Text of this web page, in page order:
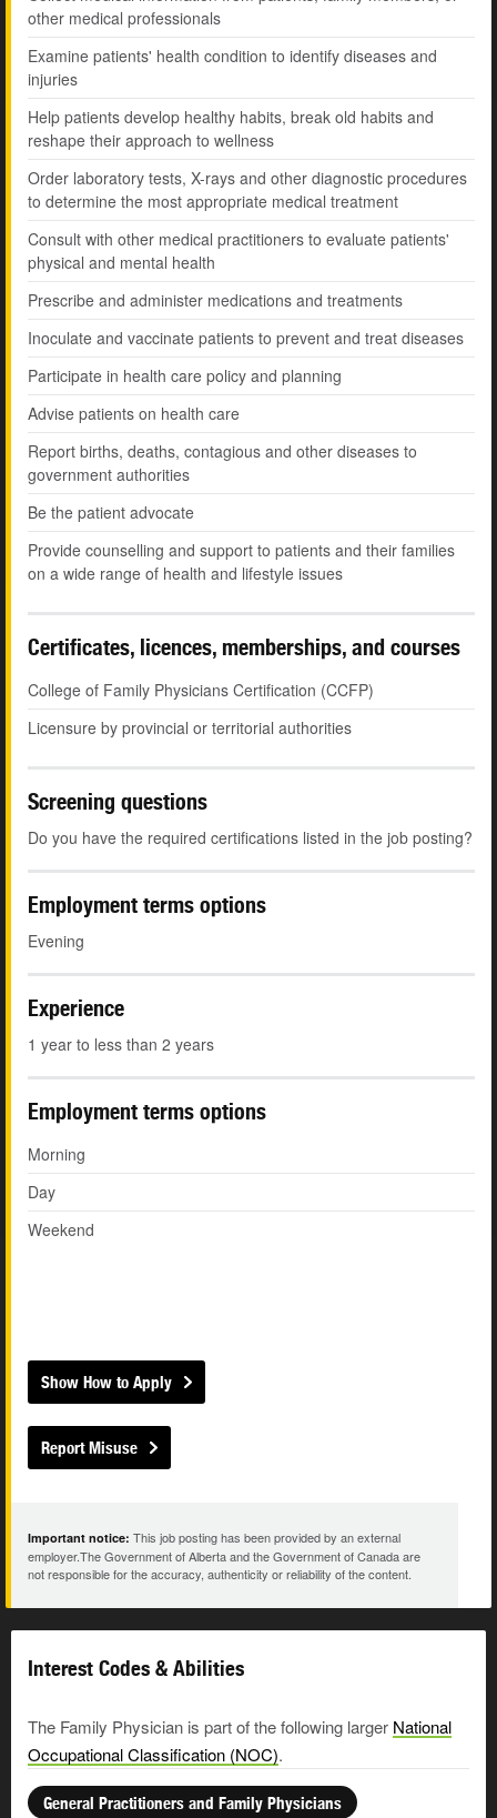
other medical professionals
Examine patients' health condition to identify diseases and
injuries
Help patients develop healthy habits, break old habits and
reshape their approach to wellness
Order laboratory tests, X-rays and other diagnostic procedures
to determine the most appropriate medical treatment
Consult with other medical practitioners to evaluate patients'
physical and mental health
Prescribe and administer medications and treatments
Inoculate and vaccinate patients to prevent and treat diseases
Participate in health care policy and planning
Advise patients on health care
Report births, deaths, contagious and other diseases to
government authorities
Be the patient advocate
Provide counselling and support to patients and their families
on a wide range of health and lifestyle issues
Certificates, licences, memberships, and courses
College of Family Physicians Certification (CCFP)
Licensure by provincial or territorial authorities
Screening questions
Do you have the required certifications listed in the job posting?
Employment terms options
Evening
Experience
1 year to less than 2 years
Employment terms options
Morning
Day
Weekend
Show How to Apply
Report Misuse
Important notice: This job posting has been provided by an external
employer.The Government of Alberta and the Government of Canada are
not responsible for the accuracy, authenticity or reliability of the content.
Interest Codes & Abilities
The Family Physician is part of the following larger National
Occupational Classification (NOC).
General Practitioners and Family Physicians